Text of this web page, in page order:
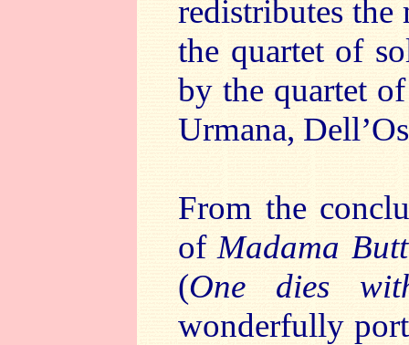
redistributes the
the quartet of
by the quartet
Urmana,
From the
of Madama
(One dies
wonderfully